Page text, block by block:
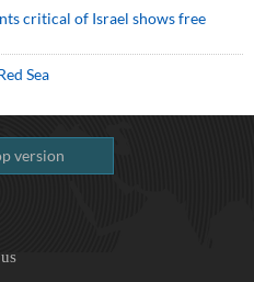
critical of Israel shows free
Sea
version